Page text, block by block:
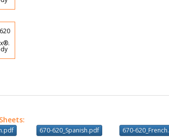
670-620_Spanish.pdf 670-